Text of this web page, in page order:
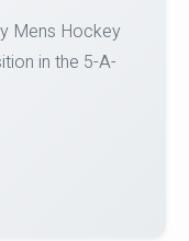
Credential